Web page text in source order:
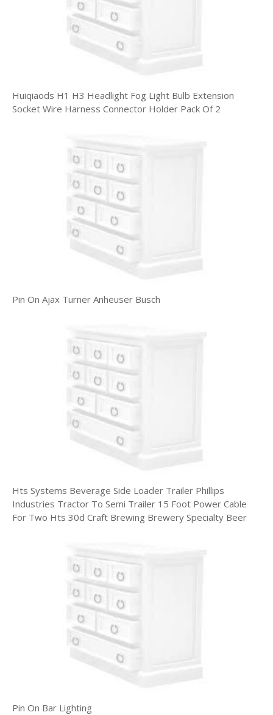
Huiqiaods H1 H3 Headlight Fog Light Bulb Extension
Socket Wire Harness Connector Holder Pack Of 2
Pin On Ajax Turner Anheuser Busch
Hts Systems Beverage Side Loader Trailer Phillips
Industries Tractor To Semi Trailer 15 Foot Power Cable
For Two Hts 30d Craft Brewing Brewery Specialty Beer
Pin On Bar Lighting